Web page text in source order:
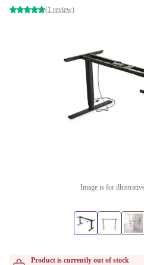
(1 review)
Image is for
Product is currently out of stock